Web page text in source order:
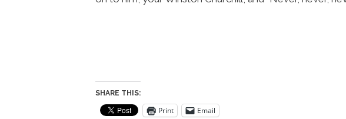
SHARE THIS:
Print Email